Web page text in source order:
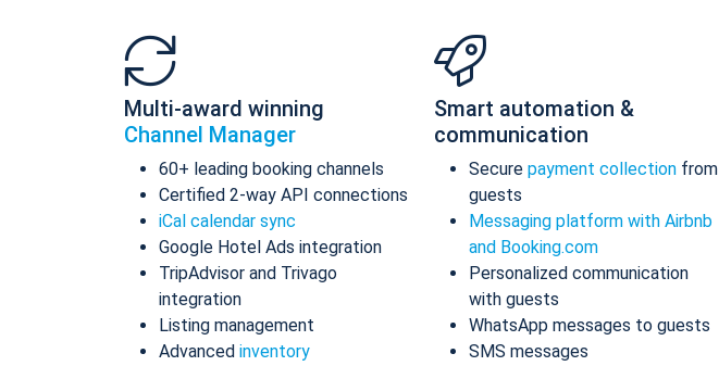
Multi-award winning
Channel Manager
60+ leading booking channels
Certified 2-way API connections
iCal calendar sync
Google Hotel Ads integration
TripAdvisor and Trivago
integration
Listing management
Advanced inventory
Smart automation &
communication
Secure payment collection from
guests
Messaging platform with Airbnb
and Booking.com
Personalized communication
with guests
WhatsApp messages to guests
SMS messages